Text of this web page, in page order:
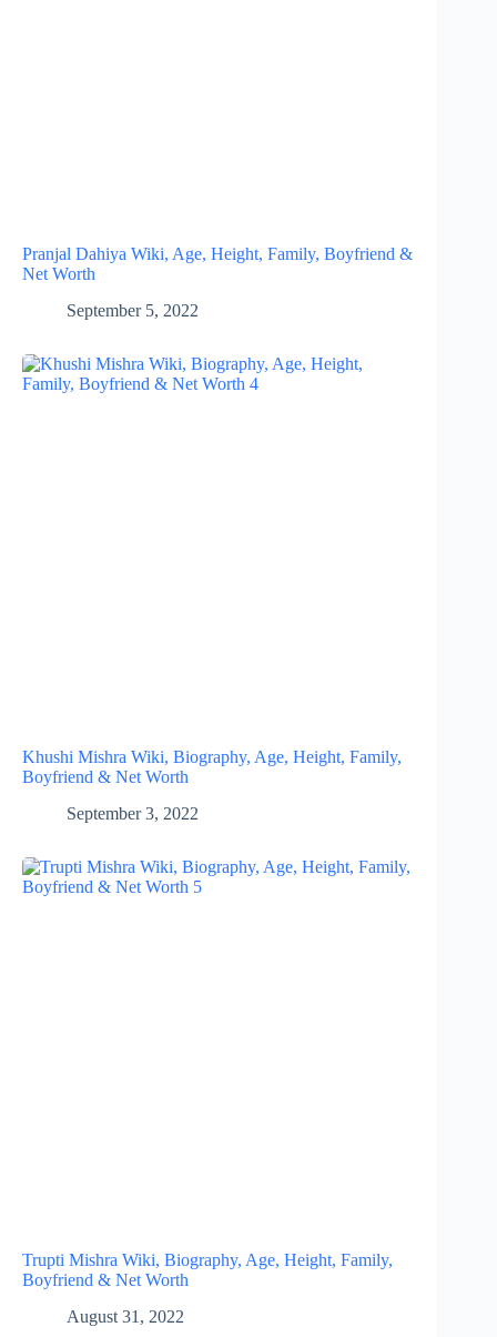
Pranjal Dahiya Wiki, Age, Height, Family, Boyfriend &
Net Worth
September 5, 2022
Khushi Mishra Wiki, Biography, Age, Height, Family,
Boyfriend & Net Worth
September 3, 2022
Trupti Mishra Wiki, Biography, Age, Height, Family,
Boyfriend & Net Worth
August 31, 2022